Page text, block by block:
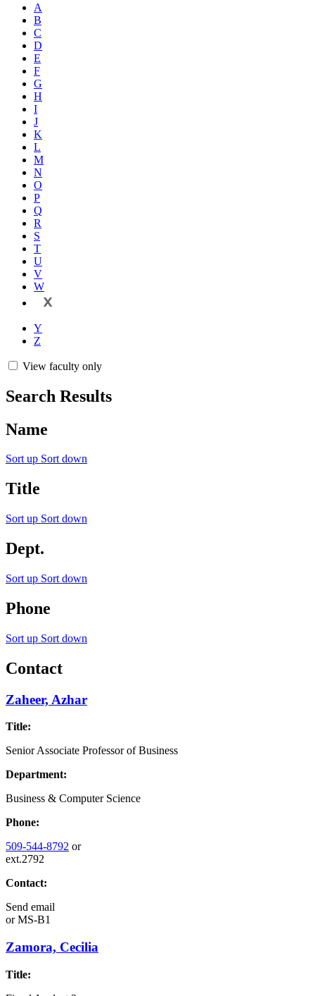
A
B
C
D
E
F
G
H
I
J
K
L
M
N
O
P
Q
R
S
T
U
V
W
X
Y
Z
View faculty only
Search Results
Name
Sort up Sort down
Title
Sort up Sort down
Dept.
Sort up Sort down
Phone
Sort up Sort down
Contact
Zaheer, Azhar
Title:
Senior Associate Professor of Business
Department:
Business & Computer Science
Phone:
509-544-8792 or
ext.2792
Contact:
Send email
orMS-B1
Zamora, Cecilia
Title: